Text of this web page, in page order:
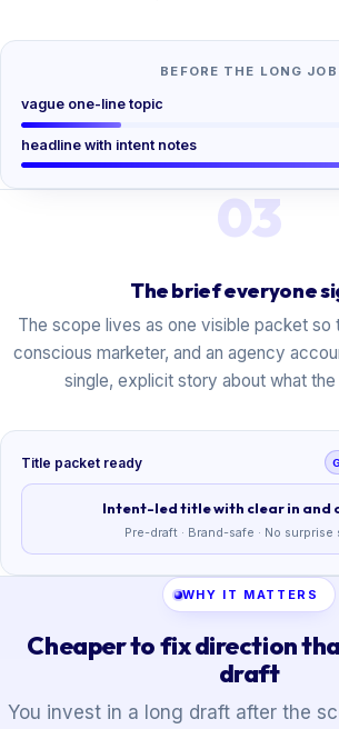
BEFORE THE LONG JOB
vague one-line topic
headline with intent notes
03
The brief everyone
The scope lives as one visible packet so
conscious marketer, and an agency
single, explicit story about what
Title packet ready
Intent-led title with clear in and
Pre-draft · Brand-safe · No surprise
WHY IT MATTERS
Cheaper to fix direction
draft
You invest in a long draft after the